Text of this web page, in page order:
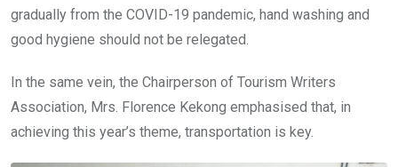
gradually from the COVID-19 pandemic, hand washing and
good hygiene should not be relegated.
In the same vein, the Chairperson of Tourism Writers
Association, Mrs. Florence Kekong emphasised that, in
achieving this year’s theme, transportation is key.